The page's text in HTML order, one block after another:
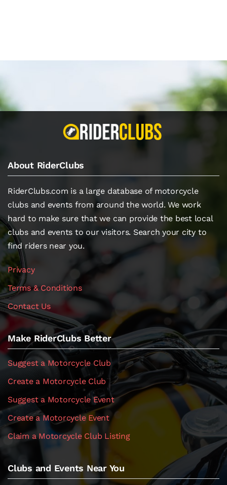
About RiderClubs
RiderClubs.com is a large database of motorcycle
clubs and events from around the world. We work
hard to make sure that we can provide the best local
clubs and events to our visitors. Search your city to
find riders near you.
Privacy
Terms & Conditions
Contact Us
Make RiderClubs Better
Suggest a Motorcycle Club
Create a Motorcycle Club
Suggest a Motorcycle Event
Create a Motorcycle Event
Claim a Motorcycle Club Listing
Clubs and Events Near You